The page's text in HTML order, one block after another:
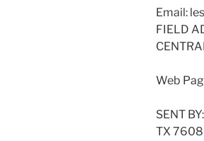
Email:
FIELD
Web
SENT
TX